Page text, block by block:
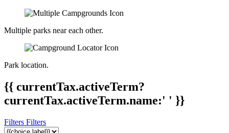
Multiple parks near each other.
Park location.
{{ currentTax.activeTerm?
currentTax.activeTerm.name:' ' }}
Filters Filters